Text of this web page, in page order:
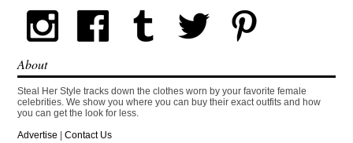
About
Steal Her Style tracks down the clothes worn by your favorite female
celebrities. We show you where you can buy their exact outfits and how
you can get the look for less.
Advertise |Contact Us